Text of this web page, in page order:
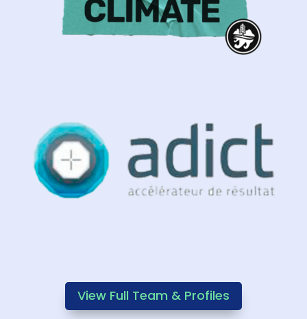
View Full Team & Profiles